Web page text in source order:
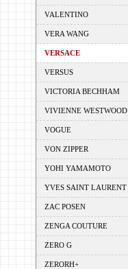
VALENTINO
VERA WANG
VERSACE
VERSUS
VICTORIA BECHHAM
VIVIENNE WESTWOOD
VOGUE
VON ZIPPER
YOHI YAMAMOTO
YVES SAINT LAURENT
ZAC POSEN
ZENGA COUTURE
ZERO G
ZERORH+